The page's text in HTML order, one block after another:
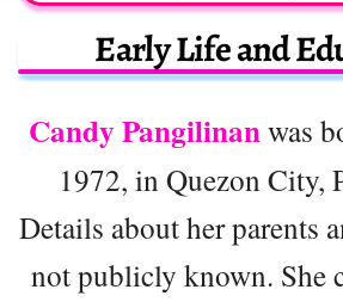
Early Life and
Candy Pangilinanwas
1972, in Quezon City,
Details about her parents
not publicly known. She